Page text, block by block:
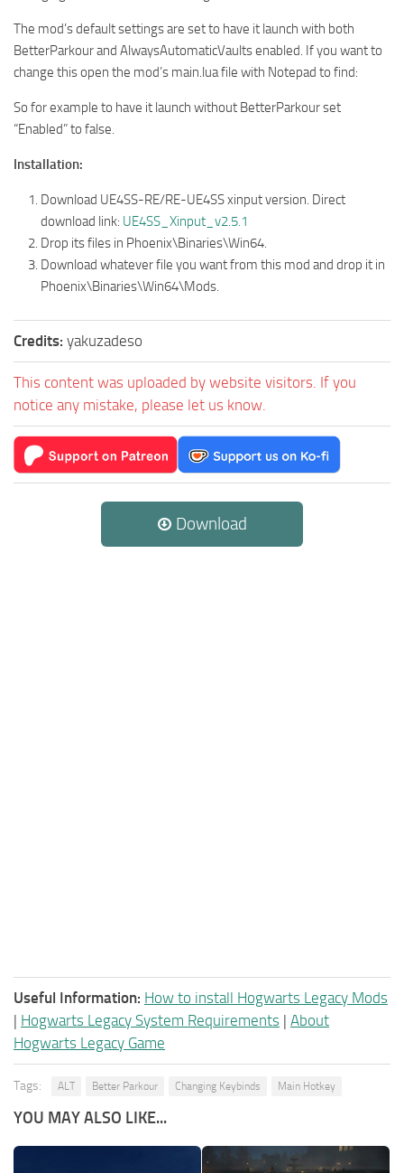
The mod’s default settings are set to have it launch with both
BetterParkour and AlwaysAutomaticVaults enabled. If you want to
change this open the mod’s main.lua file with Notepad to find:
So for example to have it launch without BetterParkour set
“Enabled” to false.
Installation:
Download UE4SS-RE/RE-UE4SS xinput version. Direct
download link: UE4SS_Xinput_v2.5.1
Drop its files in Phoenix\Binaries\Win64.
Download whatever file you want from this mod and drop it in
Phoenix\Binaries\Win64\Mods.
Credits: yakuzadeso
This content was uploaded by website visitors. If you
notice any mistake, please let us know.
Download
Useful Information: How to install Hogwarts Legacy Mods
| Hogwarts Legacy System Requirements | About
Hogwarts Legacy Game
Tags: ALT Better Parkour Changing Keybinds Main Hotkey
YOU MAY ALSO LIKE...